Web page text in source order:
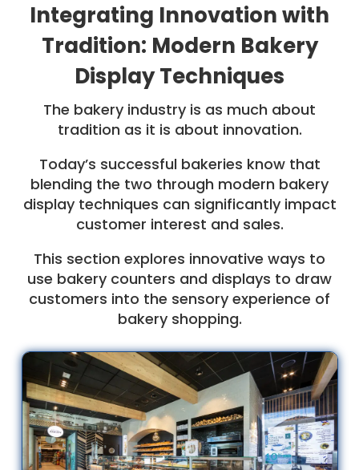
Integrating Innovation with
Tradition: Modern Bakery
Display Techniques
The bakery industry is as much about
tradition as it is about innovation.
Today’s successful bakeries know that
blending the two through modern bakery
display techniques can significantly impact
customer interest and sales.
This section explores innovative ways to
use bakery counters and displays to draw
customers into the sensory experience of
bakery shopping.